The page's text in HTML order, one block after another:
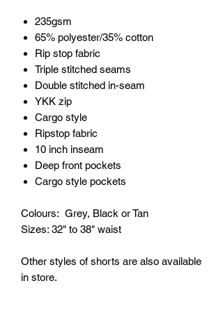
235gsm
65% polyester/35% cotton
Rip stop fabric
Triple stitched seams
Double stitched in-seam
YKK zip
Cargo style
Ripstop fabric
10 inch inseam
Deep front pockets
Cargo style pockets
Colours: Grey, Black or Tan
Sizes: 32" to 38" waist
Other styles of shorts are also available
in store.